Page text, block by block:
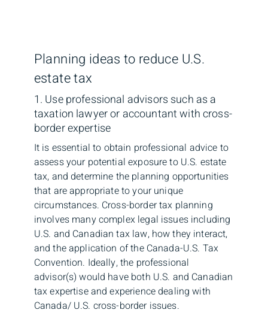
Planning ideas to reduce U.S.
estate tax
1. Use professional advisors such as a
taxation lawyer or accountant with cross-
border expertise
It is essential to obtain professional advice to
assess your potential exposure to U.S. estate
tax, and determine the planning opportunities
that are appropriate to your unique
circumstances. Cross-border tax planning
involves many complex legal issues including
U.S. and Canadian tax law, how they interact,
and the application of the Canada-U.S. Tax
Convention. Ideally, the professional
advisor(s) would have both U.S. and Canadian
tax expertise and experience dealing with
Canada/ U.S. cross-border issues.